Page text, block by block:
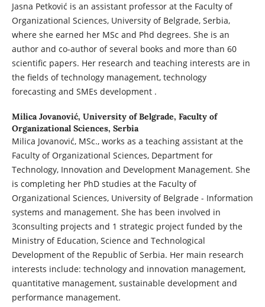
Jasna Petković is an assistant professor at the Faculty of
Organizational Sciences, University of Belgrade, Serbia,
where she earned her MSc and Phd degrees. She is an
author and co-author of several books and more than 60
scientific papers. Her research and teaching interests are in
the fields of technology management, technology
forecasting and SMEs development .
Milica Jovanović, University of Belgrade, Faculty of
Organizational Sciences, Serbia
Milica Jovanović, MSc., works as a teaching assistant at the
Faculty of Organizational Sciences, Department for
Technology, Innovation and Development Management. She
is completing her PhD studies at the Faculty of
Organizational Sciences, University of Belgrade - Information
systems and management. She has been involved in
3consulting projects and 1 strategic project funded by the
Ministry of Education, Science and Technological
Development of the Republic of Serbia. Her main research
interests include: technology and innovation management,
quantitative management, sustainable development and
performance management.